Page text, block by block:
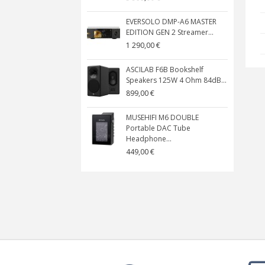
EVERSOLO DMP-A6 MASTER
EDITION GEN 2 Streamer...
1 290,00 €
ASCILAB F6B Bookshelf
Speakers 125W 4 Ohm 84dB...
899,00 €
MUSEHIFI M6 DOUBLE
Portable DAC Tube
Headphone...
449,00 €